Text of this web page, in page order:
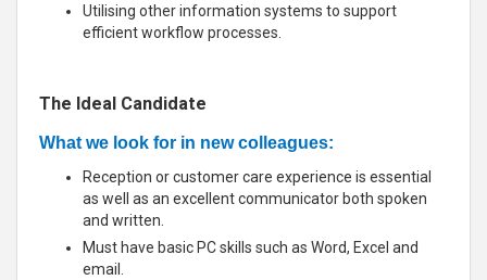
Utilising other information systems to support
efficient workflow processes.
The Ideal Candidate
What we look for in new colleagues:
Reception or customer care experience is essential
as well as an excellent communicator both spoken
and written.
Must have basic PC skills such as Word, Excel and
email.